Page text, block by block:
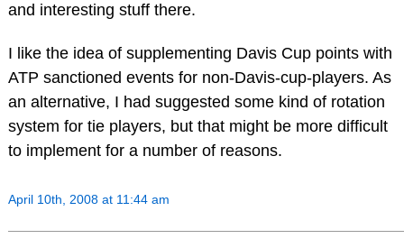
and interesting stuff there.
I like the idea of supplementing Davis Cup points with
ATP sanctioned events for non-Davis-cup-players. As
an alternative, I had suggested some kind of rotation
system for tie players, but that might be more difficult
to implement for a number of reasons.
April 10th, 2008 at 11:44 am